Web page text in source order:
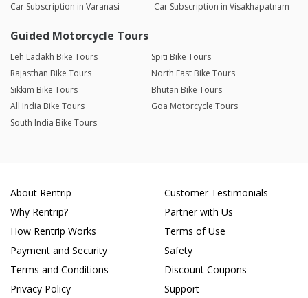
Car Subscription in Varanasi
Car Subscription in Visakhapatnam
Guided Motorcycle Tours
Leh Ladakh Bike Tours
Spiti Bike Tours
Rajasthan Bike Tours
North East Bike Tours
Sikkim Bike Tours
Bhutan Bike Tours
All India Bike Tours
Goa Motorcycle Tours
South India Bike Tours
About Rentrip
Why Rentrip?
How Rentrip Works
Payment and Security
Terms and Conditions
Privacy Policy
Customer Testimonials
Partner with Us
Terms of Use
Safety
Discount Coupons
Support